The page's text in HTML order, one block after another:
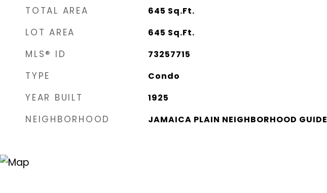
TOTAL AREA 645 Sq.Ft.
LOT AREA 645 Sq.Ft.
MLS® ID 73257715
TYPE Condo
YEAR BUILT 1925
NEIGHBORHOOD JAMAICA PLAIN NEIGHBORHOOD GUIDE